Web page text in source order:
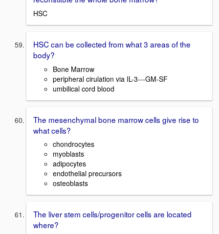
HSC
HSC can be collected from what 3 areas of the
body?
Bone Marrow
peripheral cirulation via IL-3---GM-SF
umbilical cord blood
The mesenchymal bone marrow cells give rise to
what cells?
chondrocytes
myoblasts
adipocytes
endothelial precursors
osteoblasts
The liver stem cells/progenitor cells are located
where?